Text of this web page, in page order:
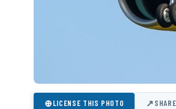
⊕LICENSE THIS PHOTO ↗SHARE